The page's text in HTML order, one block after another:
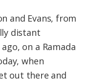
and Evans, from
distant
on a Ramada
when
out there and